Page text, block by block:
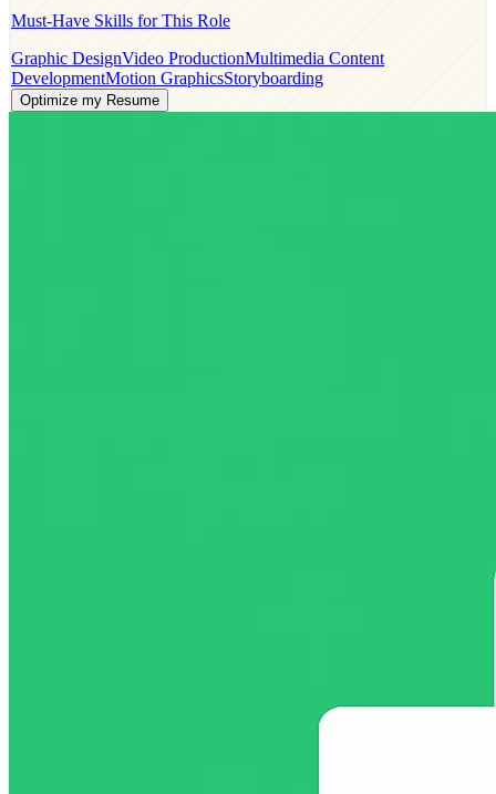
Must-Have Skills for This Role
Graphic DesignVideo ProductionMultimedia Content
DevelopmentMotion GraphicsStoryboarding
Optimize my Resume